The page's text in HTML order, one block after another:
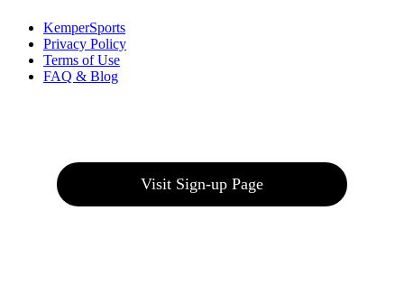
KemperSports
Privacy Policy
Terms of Use
FAQ & Blog
Visit Sign-up Page